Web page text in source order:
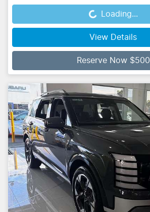
Loading... Loading...
View Details
Reserve Now $500